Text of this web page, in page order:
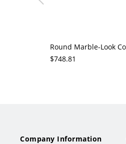
$748.81
Company Information